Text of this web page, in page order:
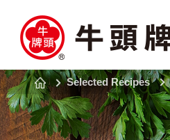
Selected Recipes